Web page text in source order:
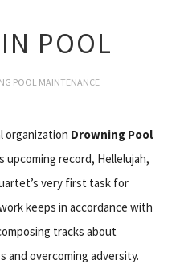
POOL
POOL MAINTENANCE
organization Drowning Pool
record, Hellelujah,
very first task for
keeps in accordance with
tracks about
and overcoming adversity.